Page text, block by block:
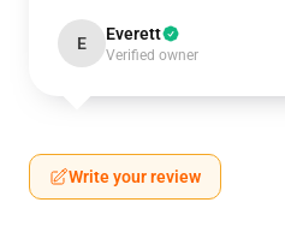
E Everett
Verified owner
Write your review